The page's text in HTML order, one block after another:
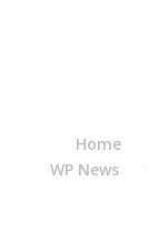
Home
WP News